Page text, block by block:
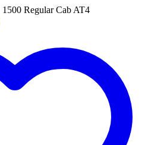
1500 Regular Cab AT4